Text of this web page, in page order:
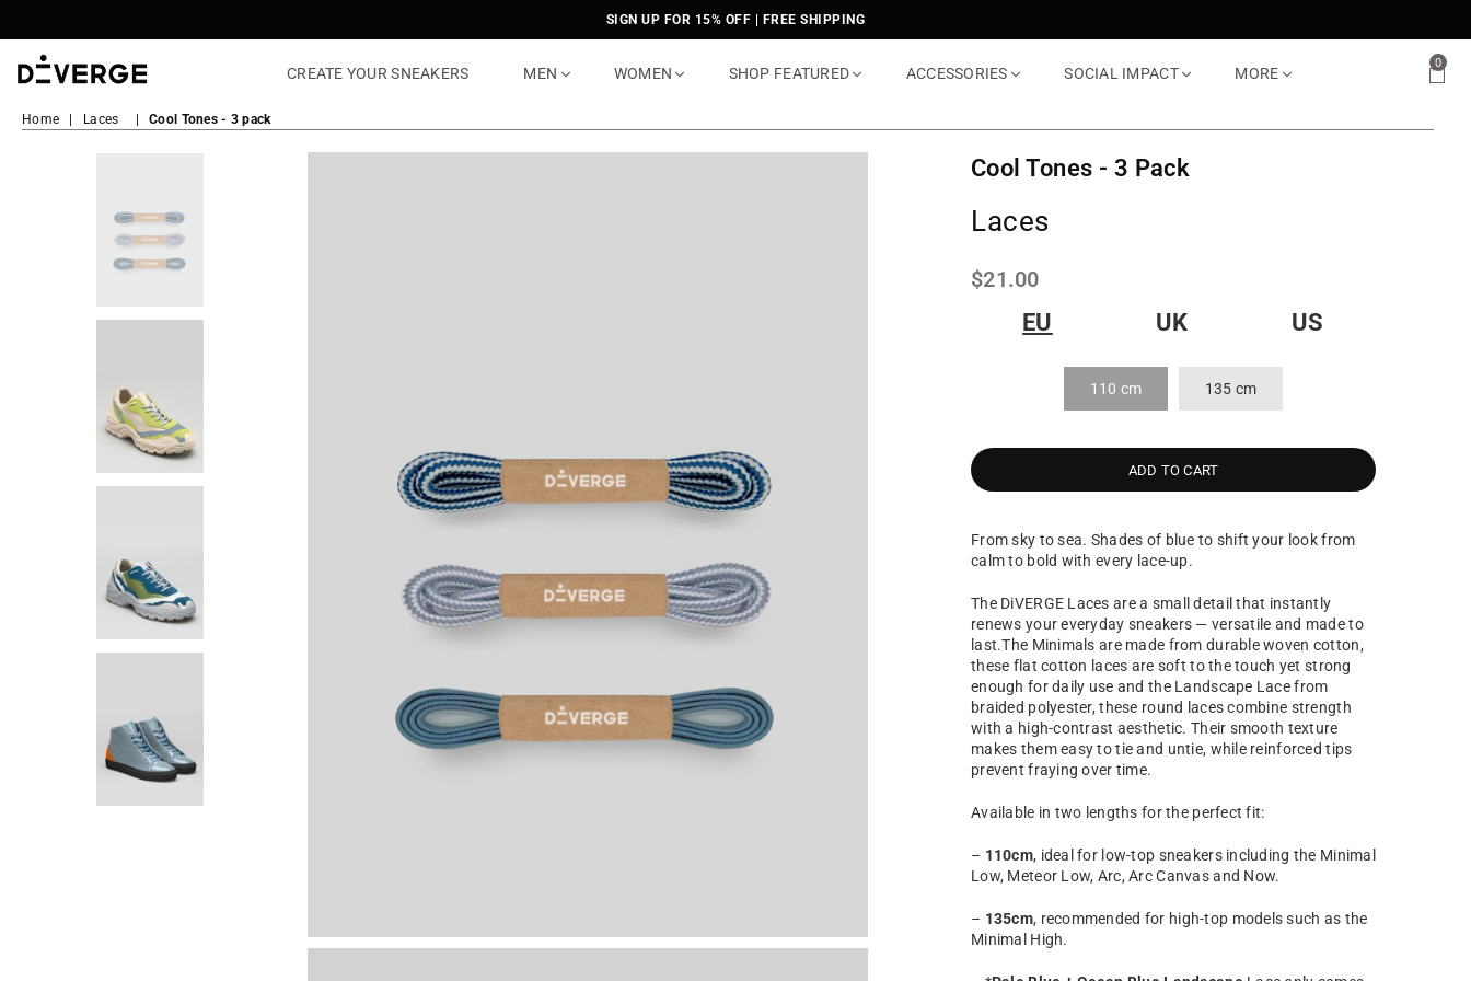
SIGN UP FOR 15% OFF | FREE SHIPPING
Sneakers
CREATE YOUR SNEAKERS MEN WOMEN SHOP FEATURED ACCESSORIES SOCIAL IMPACT MORE
0
Home Laces Cool Tones - 3 pack
Cool Tones - 3 Pack
Laces
Regular
$21.00
EU UK US
110 cm 135 cm
ADD TO CART
From sky to sea. Shades of blue to shift your look from
calm to bold with every lace-up.
The DiVERGE Laces are a small detail that instantly
renews your everyday sneakers — versatile and made to
last.The Minimals are made from durable woven cotton,
these flat cotton laces are soft to the touch yet strong
enough for daily use and the Landscape Lacefrom
braided polyester, these round laces combine strength
with a high-contrast aesthetic. Their smooth texture
makes them easy to tie and untie, while reinforced tips
prevent fraying over time.
Available in two lengths for the perfect fit:
– 110cm, ideal for low-top sneakers including the Minimal
Low, Meteor Low, Arc, Arc Canvas and Now.
– 135cm, recommended for high-top models such as the
Minimal High.